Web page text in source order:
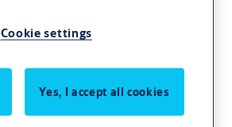
Cookie settings
Yes, I accept all cookies